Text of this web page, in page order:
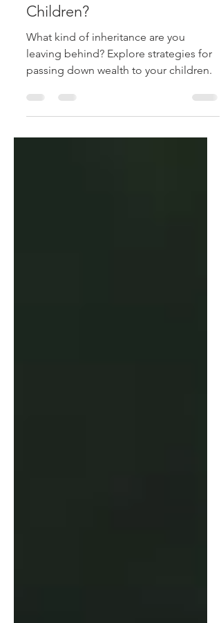
What Type of Inheritance
Are You Giving to Your
Children?
leaving behind? Explore strategies for
passing down wealth to your children.